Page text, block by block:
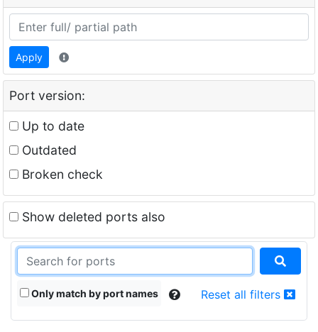
Apply
Port version:
Up to date
Outdated
Broken check
Show deleted ports also
Only match by port names Reset all filters